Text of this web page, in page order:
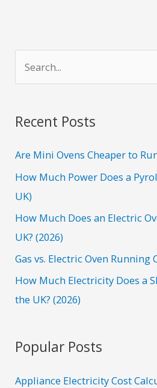
r
h
f
o
r
:
Recent Posts
Are Mini Ovens Cheaper to
How Much Power Does a
UK)
How Much Does an Electric
UK? (2026)
Gas vs. Electric Oven Running
How Much Electricity Does a
the UK? (2026)
Popular Posts
Appliance Electricity Cost